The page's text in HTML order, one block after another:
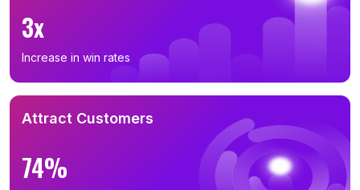
3x
Increase in win rates
Attract Customers
74%